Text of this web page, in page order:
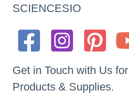
SCIENCESIO
Get in Touch with Us
Products & Supplies.